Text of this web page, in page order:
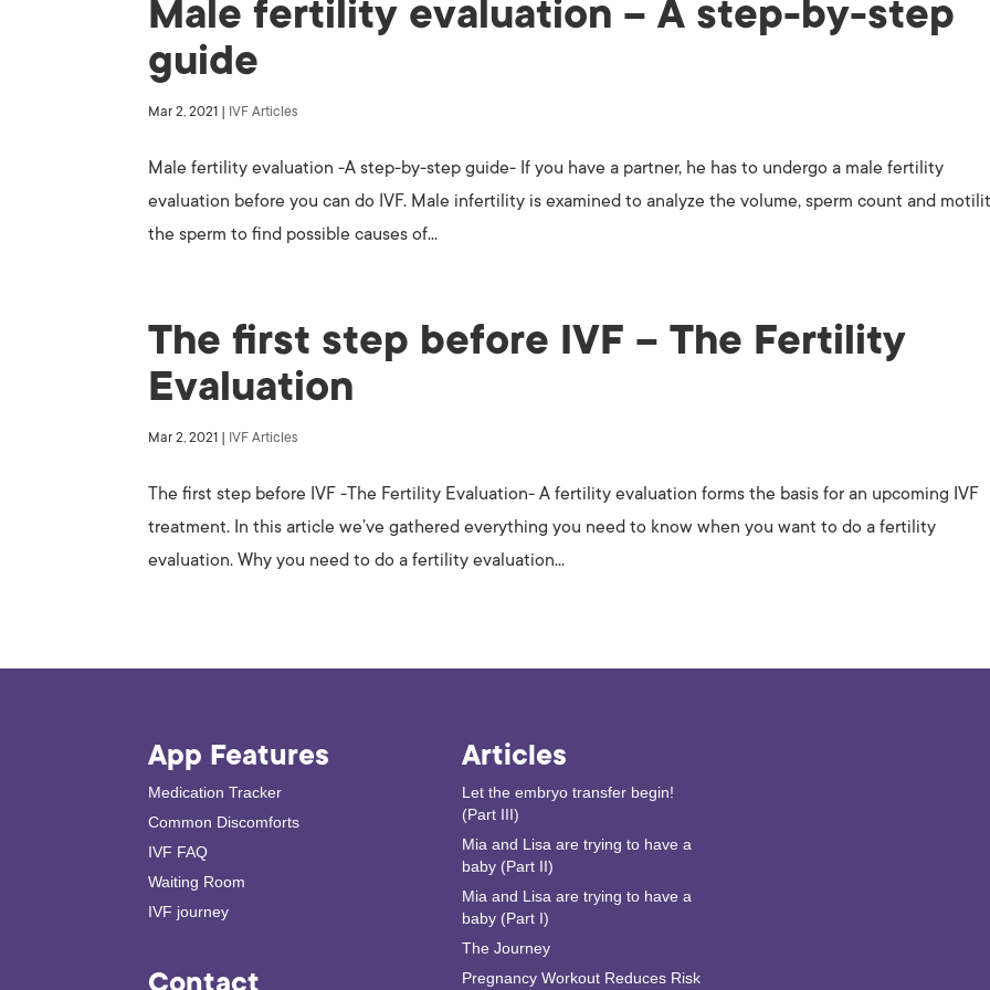
Male fertility evaluation – A step-by-step
guide
Mar 2, 2021 | IVF Articles
Male fertility evaluation -A step-by-step guide- If you have a partner, he has to undergo a male fertility
evaluation before you can do IVF. Male infertility is examined to analyze the volume, sperm count and
the sperm to find possible causes of...
The first step before IVF – The Fertility
Evaluation
Mar 2, 2021 | IVF Articles
The first step before IVF -The Fertility Evaluation- A fertility evaluation forms the basis for an upcoming IVF
treatment. In this article we’ve gathered everything you need to know when you want to do a fertility
evaluation. Why you need to do a fertility evaluation...
App Features
Medication Tracker
Common Discomforts
IVF FAQ
Waiting Room
IVF journey
Articles
Let the embryo transfer begin!
(Part III)
Mia and Lisa are trying to have a
baby (Part II)
Mia and Lisa are trying to have a
baby (Part I)
The Journey
Pregnancy Workout Reduces Risk